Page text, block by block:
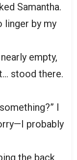
Samantha.
linger by my
empty,
stood there.
I
probably
the back